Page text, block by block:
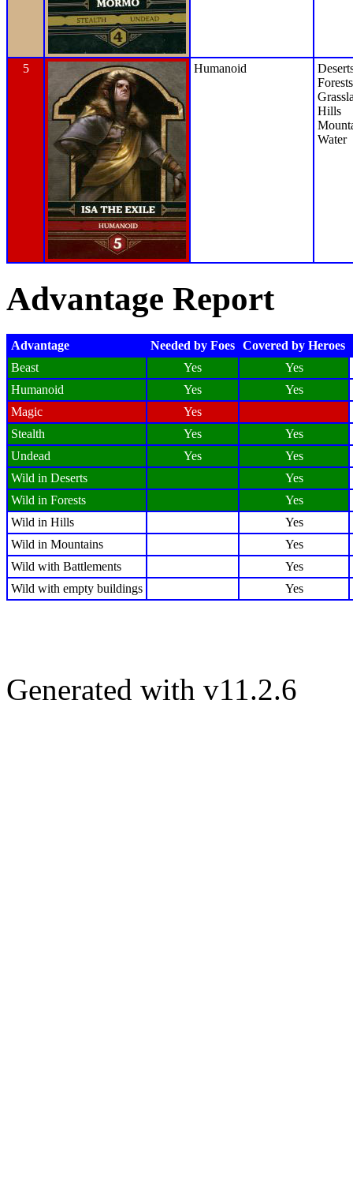
5 Humanoid
Forests
Hills
Water
Advantage Report
Advantage Needed by Foes Covered by Heroes
Beast
Yes
Yes
Humanoid
Yes
Yes
Magic
Yes
Stealth
Yes
Yes
Undead
Yes
Yes
Wild in Deserts
Yes
Wild in Forests
Yes
Wild in Hills
Yes
Wild in Mountains
Yes
Wild with Battlements
Yes
Wild with empty buildings
Yes
Generated with v11.2.6